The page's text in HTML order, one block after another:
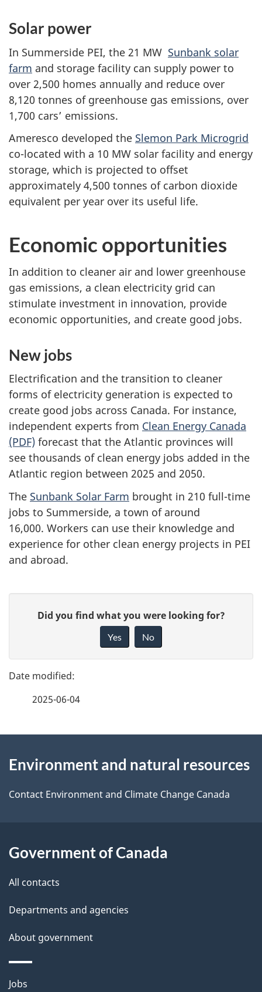
Solar power
In Summerside PEI, the 21 MW Sunbank solar
farm and storage facility can supply power to
over 2,500 homes annually and reduce over
8,120 tonnes of greenhouse gas emissions, over
1,700 cars’ emissions.
Ameresco developed the Slemon Park Microgrid
co-located with a 10 MW solar facility and energy
storage, which is projected to offset
approximately 4,500 tonnes of carbon dioxide
equivalent per year over its useful life.
Economic opportunities
In addition to cleaner air and lower greenhouse
gas emissions, a clean electricity grid can
stimulate investment in innovation, provide
economic opportunities, and create good jobs.
New jobs
Electrification and the transition to cleaner
forms of electricity generation is expected to
create good jobs across Canada. For instance,
independent experts from Clean Energy Canada
(PDF) forecast that the Atlantic provinces will
see thousands of clean energy jobs added in the
Atlantic region between 2025 and 2050.
The Sunbank Solar Farm brought in 210 full-time
jobs to Summerside, a town of around
16,000. Workers can use their knowledge and
experience for other clean energy projects in PEI
and abroad.
g
e
e
t
s
e
d
b
c
b
u
t
h
i
s
Did you find what you were looking for?
Yes No
2025-06-04
this
site
Environment and natural resources
Contact Environment and Climate Change Canada
Government of Canada
All contacts
Departments and agencies
About government
Themes
Jobs